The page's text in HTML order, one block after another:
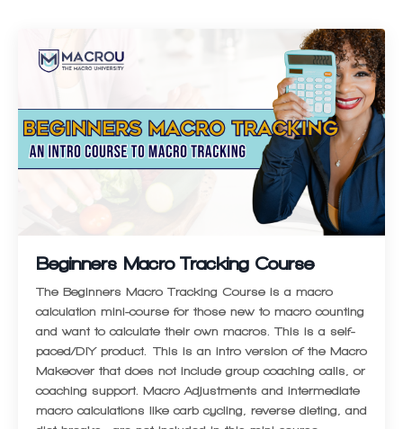
Beginners Macro Tracking Course
The Beginners Macro Tracking Course is a macro
calculation mini-course for those new to macro counting
and want to calculate their own macros. This is a self-
paced/DIY product. This is an intro version of the Macro
Makeover that does not include group coaching calls, or
coaching support. Macro Adjustments and intermediate
macro calculations like carb cycling, reverse dieting, and